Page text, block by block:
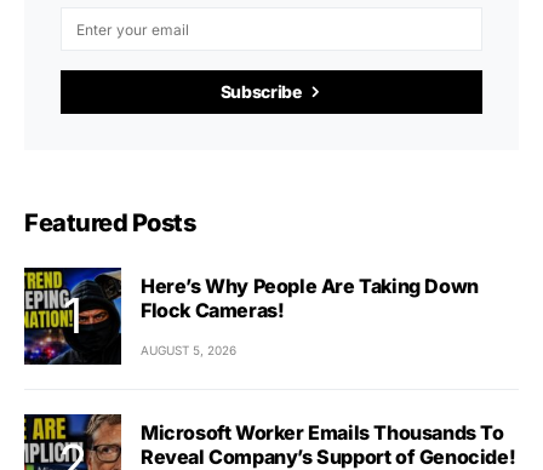
Subscribe
Featured Posts
Here’s Why People Are Taking Down
Flock Cameras!
AUGUST 5, 2026
Microsoft Worker Emails Thousands To
Reveal Company’s Support of Genocide!